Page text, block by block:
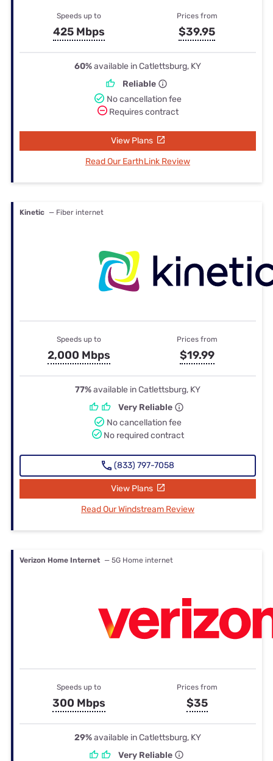
Speeds up to
425 Mbps
Prices from
$39.95
60%available in Catlettsburg, KY
Reliable
No cancellation fee
Requires contract
View Plans
Read Our EarthLink Review
Kinetic — Fiber internet
Speeds up to
2,000 Mbps
Prices from
$19.99
77%available in Catlettsburg, KY
Very Reliable
No cancellation fee
No required contract
(833) 797-7058
View Plans
Read Our Windstream Review
Verizon Home Internet — 5G Home internet
Speeds up to
300 Mbps
Prices from
$35
29%available in Catlettsburg, KY
Very Reliable